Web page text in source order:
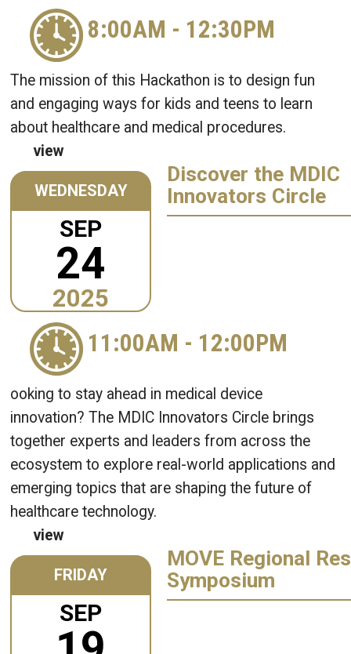
8:00AM - 12:30PM
The mission of this Hackathon is to design fun
and engaging ways for kids and teens to learn
about healthcare and medical procedures.
view
WEDNESDAY
SEP
24
2025
Discover the MDIC
Innovators Circle
11:00AM - 12:00PM
ooking to stay ahead in medical device
innovation? The MDIC Innovators Circle brings
together experts and leaders from across the
ecosystem to explore real-world applications and
emerging topics that are shaping the future of
healthcare technology.
view
FRIDAY
SEP
MOVE Regional
Symposium